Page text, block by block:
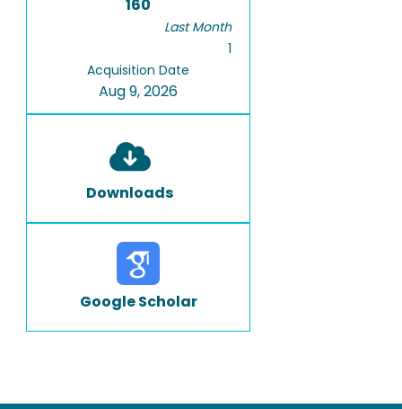
160
Last Month
1
Acquisition Date
Aug 9, 2026
Downloads
Google Scholar